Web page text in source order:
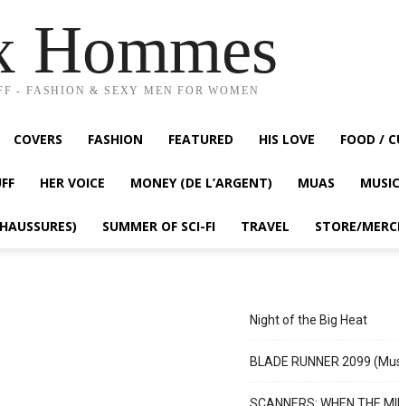
Hommes
- FASHION & SEXY MEN FOR WOMEN
COVERS FASHION FEATURED HIS LOVE FOOD /
HER VOICE MONEY (DE L’ARGENT) MUAS MUSIC
SUMMER OF SCI-FI TRAVEL STORE/
Night of the Big Heat
BLADE RUNNER 2099